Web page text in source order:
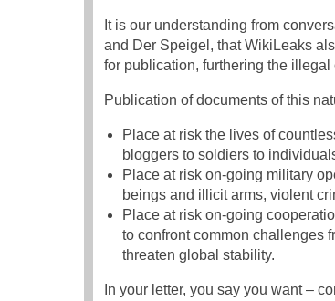
It is our understanding from
and Der Speigel, that WikiLeaks
for publication, furthering the
Publication of documents of this
Place at risk the lives of
bloggers to soldiers to
Place at risk on-going military
beings and illicit arms, violent
Place at risk on-going
to confront common challenges
threaten global stability.
In your letter, you say you want –